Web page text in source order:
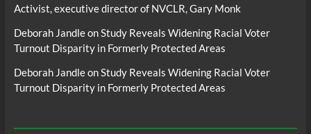
Activist, executive director of NVCLR, Gary Monk
Deborah JandleonStudy Reveals Widening Racial Voter
Turnout Disparity in Formerly Protected Areas
Deborah JandleonStudy Reveals Widening Racial Voter
Turnout Disparity in Formerly Protected Areas